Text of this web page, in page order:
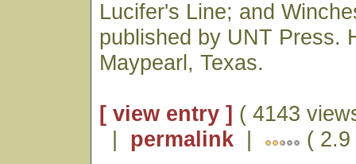
Lucifer's Line; and
published by UNT Press.
Maypearl, Texas.
[ view entry ] ( 4143
| permalink | (